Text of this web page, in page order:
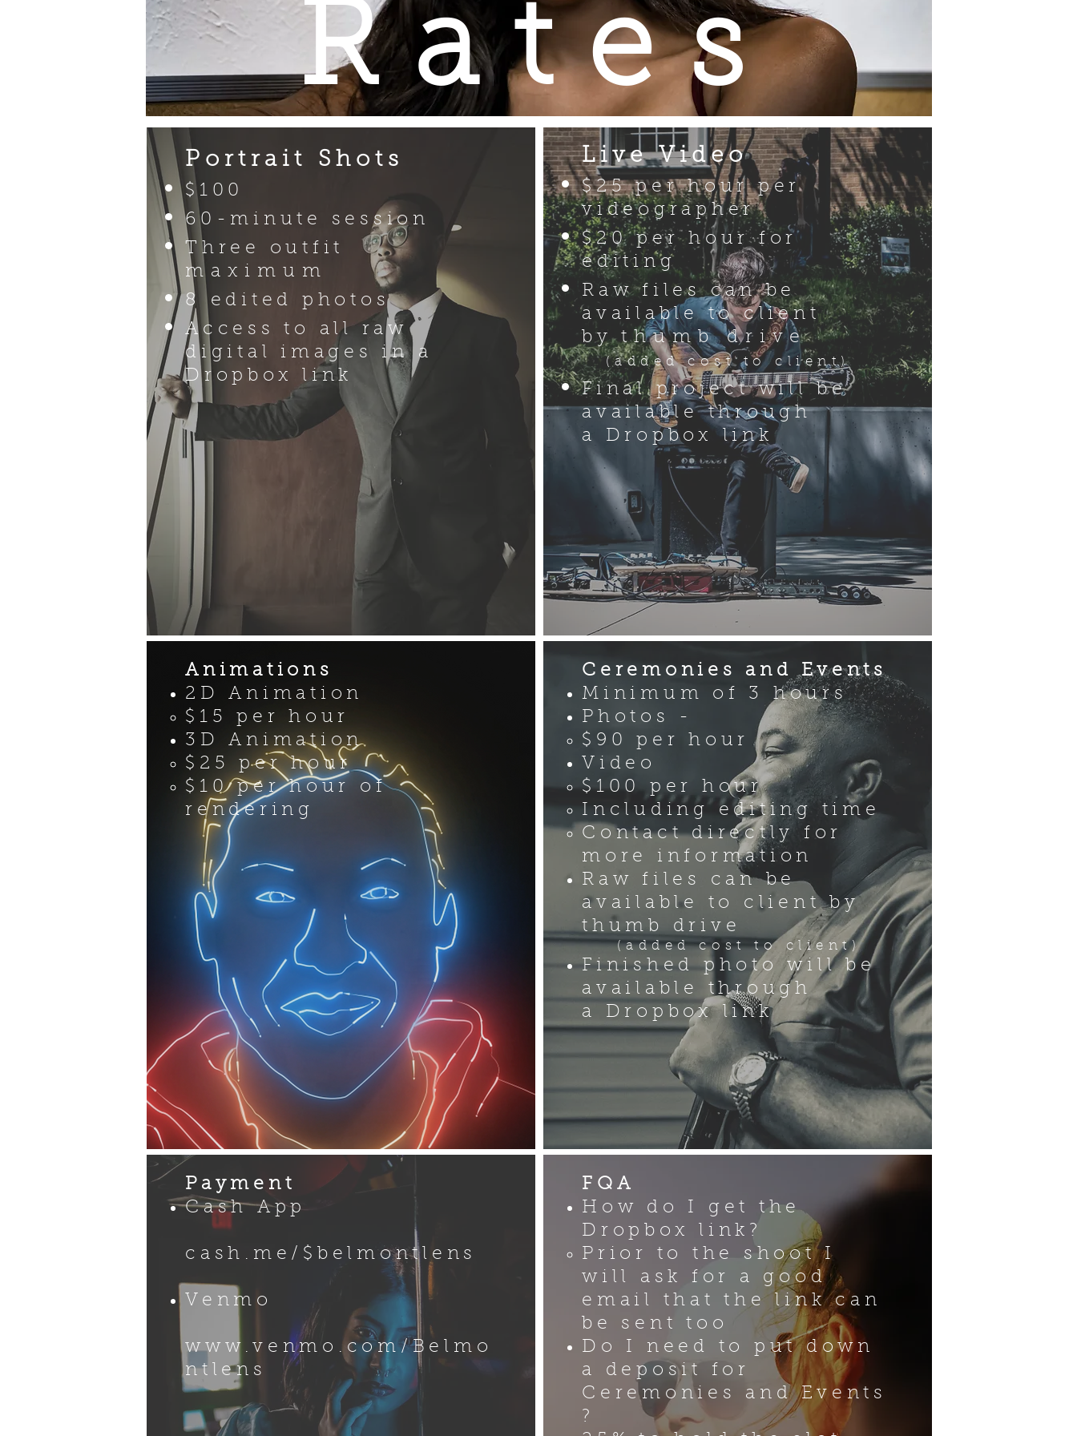
Rates
Portrait Shots
$100
60-minute session
Three outfit
maximum
8 edited photos
Access to all raw
digital images in a
Dropbox link
Animations
2D Animation
$15 per hour​
3D Animation
$25 per hour
$10 per hour of
rendering
Payment
Cash App
​​
cash.me/$belmontlens
Venmo
www.venmo.com/Belmo
ntlens
Live Video
$25 per hour per
videographer
$20 per hour for
editing
Raw files can be
available to client
bythumb drive
(added cost to client)
Final project will be
available through
a Dropbox link
Ceremonies and Events
Minimum of 3 hours
Photos -
$90 per hour
Video
$100 per hour
Including editing time
Contact directly for
more information
Raw files can be
available to client by
thumb drive
(added cost to client)
Finished photo will be
available through
a Dropbox link
FQA
How do I get the
Dropbox link?
Prior to the shoot I
will ask for a good
email that the link can
be sent too
Do I need to put down
a deposit for
Ceremonies and Events
?